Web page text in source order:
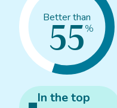
Better than
55%
In thetop